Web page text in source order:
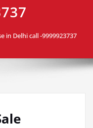
in Delhi call -9999923737